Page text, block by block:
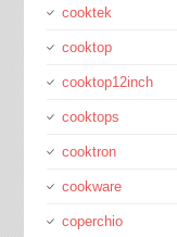
cooktek
cooktop
cooktop12inch
cooktops
cooktron
cookware
coperchio